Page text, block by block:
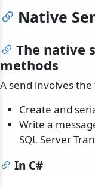
Native
The native
methods
A send involves
Create and
Write a
SQL Server
In C#